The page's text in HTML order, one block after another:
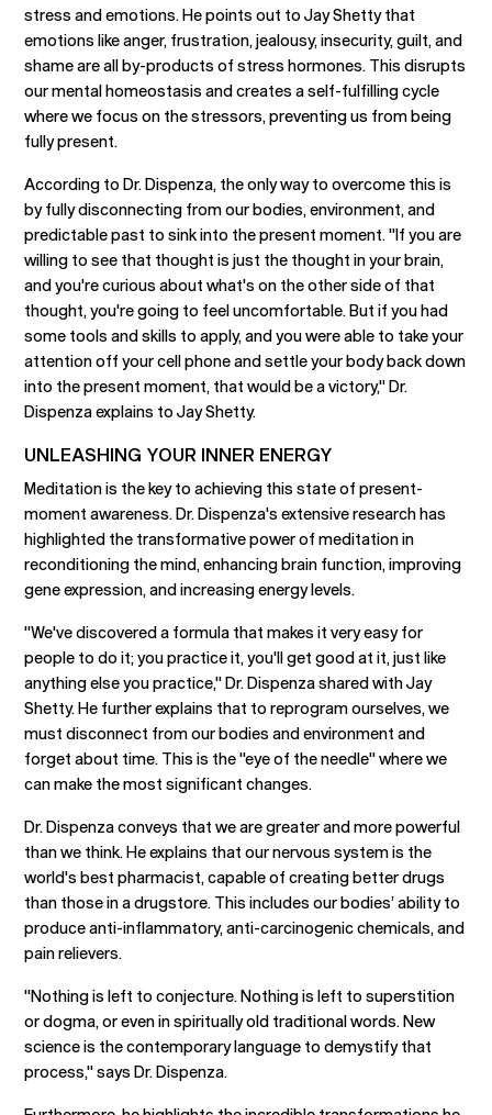
stress and emotions. He points out to Jay Shetty that
emotions like anger, frustration, jealousy, insecurity, guilt, and
shame are all by-products of stress hormones. This disrupts
our mental homeostasis and creates a self-fulfilling cycle
where we focus on the stressors, preventing us from being
fully present.
According to Dr. Dispenza, the only way to overcome this is
by fully disconnecting from our bodies, environment, and
predictable past to sink into the present moment. "If you are
willing to see that thought is just the thought in your brain,
and you're curious about what's on the other side of that
thought, you're going to feel uncomfortable. But if you had
some tools and skills to apply, and you were able to take your
attention off your cell phone and settle your body back down
into the present moment, that would be a victory," Dr.
Dispenza explains to Jay Shetty.
UNLEASHING YOUR INNER ENERGY
Meditation is the key to achieving this state of present-
moment awareness. Dr. Dispenza's extensive research has
highlighted the transformative power of meditation in
reconditioning the mind, enhancing brain function, improving
gene expression, and increasing energy levels.
"We've discovered a formula that makes it very easy for
people to do it; you practice it, you'll get good at it, just like
anything else you practice," Dr. Dispenza shared with Jay
Shetty. He further explains that to reprogram ourselves, we
must disconnect from our bodies and environment and
forget about time. This is the "eye of the needle" where we
can make the most significant changes.
Dr. Dispenza conveys that we are greater and more powerful
than we think. He explains that our nervous system is the
world's best pharmacist, capable of creating better drugs
than those in a drugstore. This includes our bodies’ ability to
produce anti-inflammatory, anti-carcinogenic chemicals, and
pain relievers.
"Nothing is left to conjecture. Nothing is left to superstition
or dogma, or even in spiritually old traditional words. New
science is the contemporary language to demystify that
process," says Dr. Dispenza.